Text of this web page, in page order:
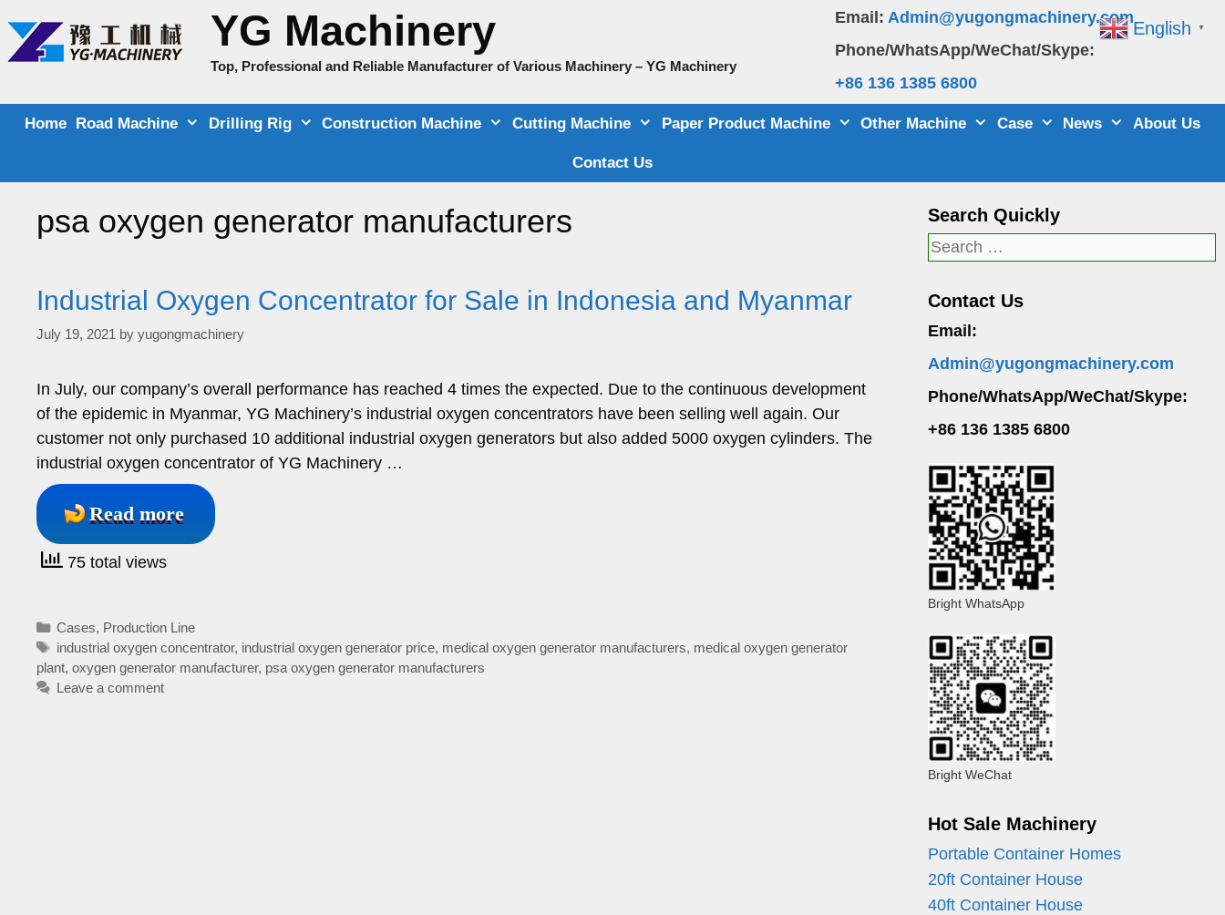
content
Email: Admin@yugongmachinery.com
Phone/WhatsApp/WeChat/Skype:
+86 136 1385 6800
YG Machinery
Top, Professional and Reliable Manufacturer of Various Machinery – YG Machinery
Home Road Machine Drilling Rig Construction Machine Cutting Machine Paper Product Machine Other Machine Case News About Us
Contact Us
psa oxygen generator manufacturers
Industrial Oxygen Concentrator for Sale in Indonesia and Myanmar
July 19, 2021 by yugongmachinery
In July, our company’s overall performance has reached 4 times the expected. Due to the continuous development
of the epidemic in Myanmar, YG Machinery’s industrial oxygen concentrators have been selling well again. Our
customer not only purchased 10 additional industrial oxygen generators but also added 5000 oxygen cylinders. The
industrial oxygen concentrator of YG Machinery …
Read more
75 total views
Categories
Cases, Production Line
Tags
industrial oxygen concentrator, industrial oxygen generator price, medical oxygen generator manufacturers, medical oxygen generator
plant, oxygen generator manufacturer, psa oxygen generator manufacturers
Leave a comment
Search Quickly
Search
Contact Us
Email:
Admin@yugongmachinery.com
Phone/WhatsApp/WeChat/Skype:
+86 136 1385 6800
Bright WhatsApp
Bright WeChat
Hot Sale Machinery
Portable Container Homes
20ft Container House
40ft Container House
English ▼